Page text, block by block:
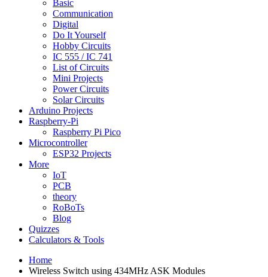
Basic
Communication
Digital
Do It Yourself
Hobby Circuits
IC 555 / IC 741
List of Circuits
Mini Projects
Power Circuits
Solar Circuits
Arduino Projects
Raspberry-Pi
Raspberry Pi Pico
Microcontroller
ESP32 Projects
More
IoT
PCB
theory
RoBoTs
Blog
Quizzes
Calculators & Tools
Home
Wireless Switch using 434MHz ASK Modules